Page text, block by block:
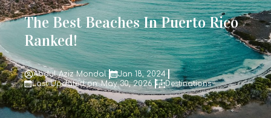
The Best Beaches In Puerto Rico
Ranked!
Abdul Aziz Mondal
Jan 18, 2024
Last Updated on: May 30, 2026
Destinations